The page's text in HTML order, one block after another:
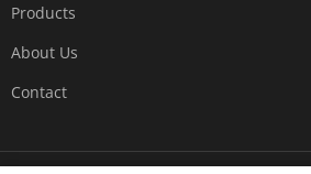
Products
About Us
Contact